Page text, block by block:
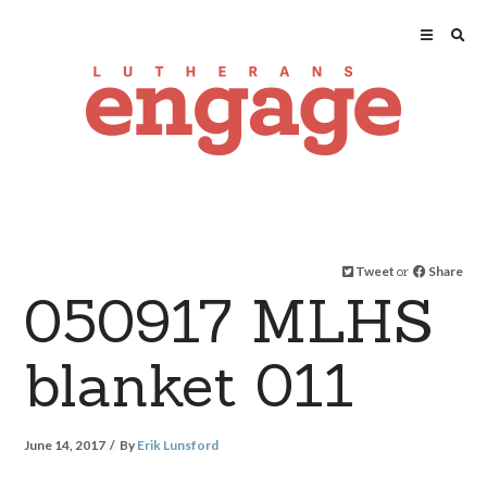
Tweet or Share
050917 MLHS
blanket 011
June 14, 2017 By Erik Lunsford